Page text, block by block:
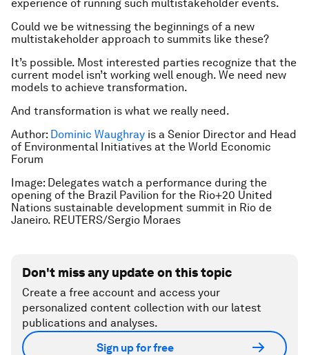
experience of running such multistakeholder events.
Could we be witnessing the beginnings of a new
multistakeholder approach to summits like these?
It’s possible. Most interested parties recognize that the
current model isn’t working well enough. We need new
models to achieve transformation.
And transformation is what we really need.
Author: Dominic Waughray is a Senior Director and Head
of Environmental Initiatives at the World Economic
Forum
Image: Delegates watch a performance during the
opening of the Brazil Pavilion for the Rio+20 United
Nations sustainable development summit in Rio de
Janeiro. REUTERS/Sergio Moraes
Don't miss any update on this topic
Create a free account and access your
personalized content collection with our latest
publications and analyses.
Sign up for free